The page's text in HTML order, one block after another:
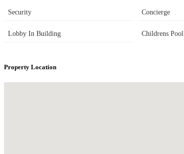
Security Concierge
Lobby In Building Childrens Pool
Property Location